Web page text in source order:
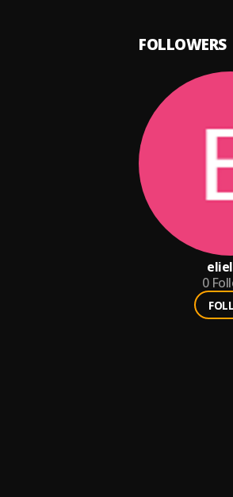
FOLLOWERS
0